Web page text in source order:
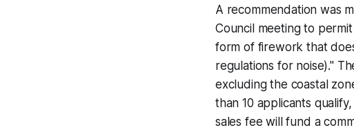
A recommendation was
Council meeting to
form of firework that
regulations for noise)."
excluding the coastal
than 10 applicants
sales fee will fund a